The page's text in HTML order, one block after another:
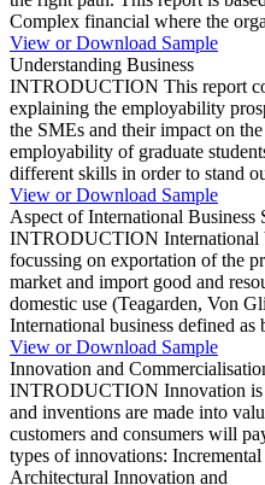
Complex financial where the
View or Download Sample
Understanding Business
INTRODUCTION This report
explaining the employability
the SMEs and their impact on
employability of graduate
different skills in order to stand
View or Download Sample
Aspect of International Business
INTRODUCTION International
focussing on exportation of the
market and import good and
domestic use (Teagarden, Von
International business defined as
View or Download Sample
Innovation and
INTRODUCTION Innovation is
and inventions are made into
customers and consumers will
types of innovations:
Architectural Innovation and